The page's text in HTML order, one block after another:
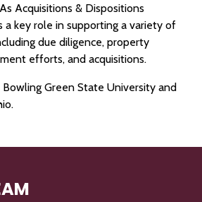
Acquisitions & Dispositions
a key role in supporting a variety of
due diligence, property
efforts, and acquisitions.
Green State University and